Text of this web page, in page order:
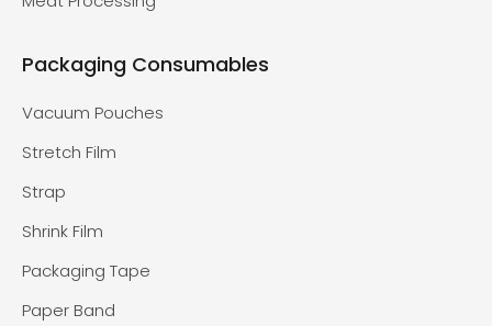
Packaging Consumables
Vacuum Pouches
Stretch Film
Strap
Shrink Film
Packaging Tape
Paper Band